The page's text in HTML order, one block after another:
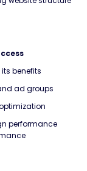
benefits
ad groups
performance